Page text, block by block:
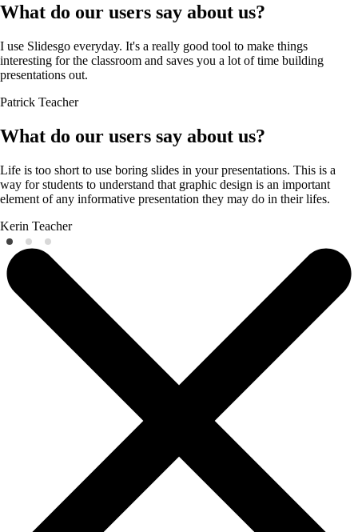
What do our users say about us?
I use Slidesgo everyday. It's a really good tool to make things
interesting for the classroom and saves you a lot of time building
presentations out.
Patrick Teacher
What do our users say about us?
Life is too short to use boring slides in your presentations. This is a
way for students to understand that graphic design is an important
element of any informative presentation they may do in their lifes.
Kerin Teacher